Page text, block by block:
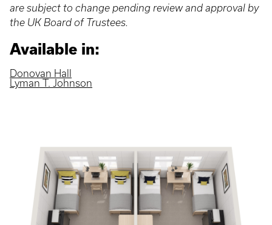
are subject to change pending review and approval by
the UK Board of Trustees.
Available in:
Donovan Hall
Lyman T. Johnson